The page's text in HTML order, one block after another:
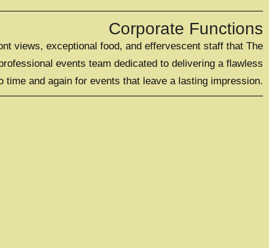
Corporate Functions
views, exceptional food, and effervescent staff that The
events team dedicated to delivering a flawless
and again for events that leave a lasting impression.